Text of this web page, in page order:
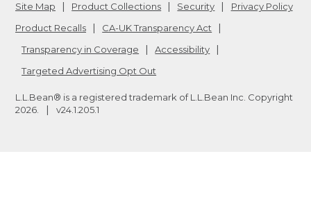
Site Map Product Collections Security
Privacy Policy
Product Recalls
CA-UK Transparency Act
Transparency in Coverage
Accessibility
Targeted Advertising Opt Out
L.L.Bean® is a registered trademark of L.L.Bean Inc. Copyright
2026
v24.1.205.1